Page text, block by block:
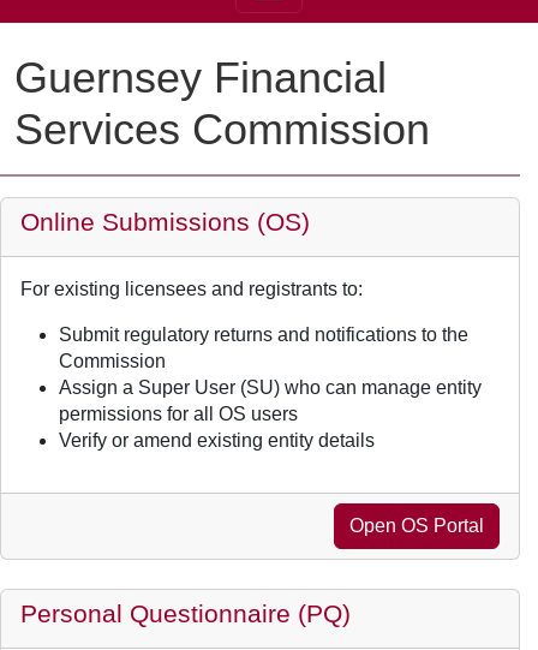
Guernsey Financial
Services Commission
Online Submissions (OS)
For existing licensees and registrants to:
Submit regulatory returns and notifications to the
Commission
Assign a Super User (SU) who can manage entity
permissions for all OS users
Verify or amend existing entity details
Open OS Portal
Personal Questionnaire (PQ)